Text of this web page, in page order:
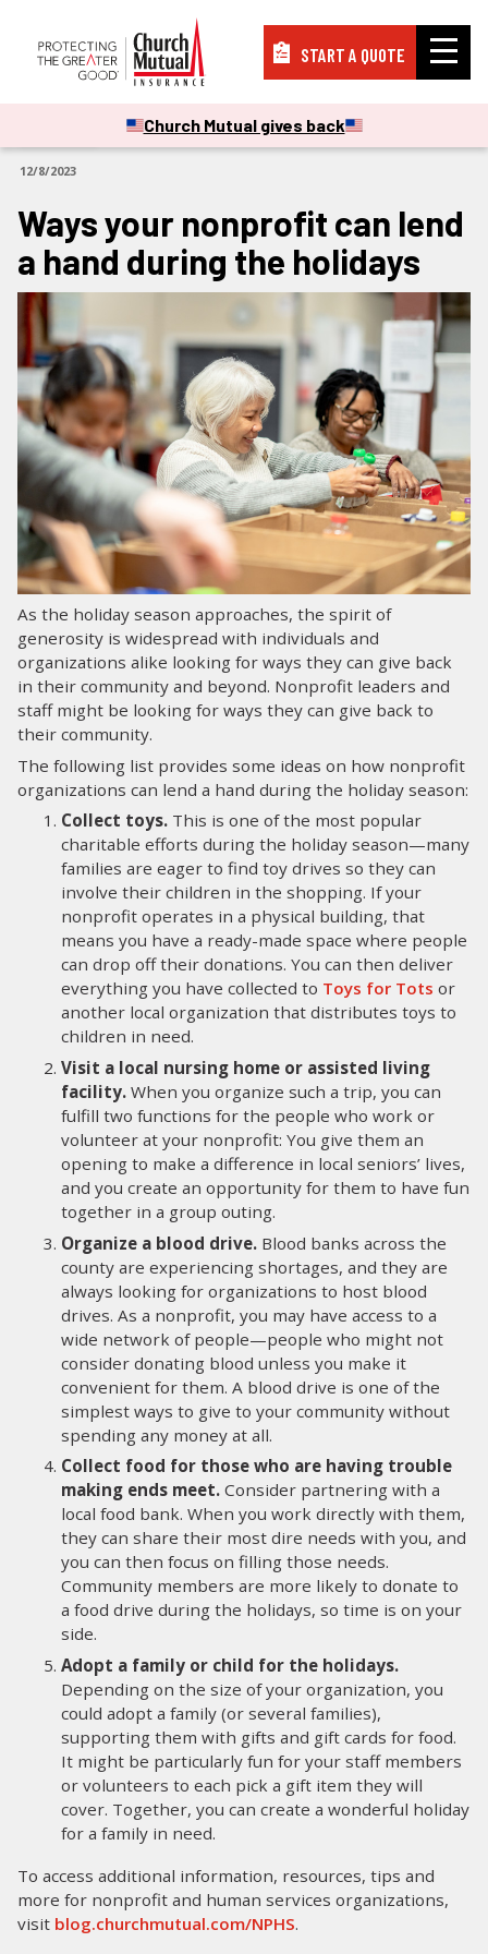
Resources
Support
About
PAY A BILL
FILE A CLAIM
LOG IN
SEARCH
START A QUOTE
Church Mutual gives back
12/8/2023
Ways your nonprofit can lend
a hand during the holidays
As the holiday season approaches, the spirit of
generosity is widespread with individuals and
organizations alike looking for ways they can give back
in their community and beyond. Nonprofit leaders and
staff might be looking for ways they can give back to
their community.
The following list provides some ideas on how nonprofit
organizations can lend a hand during the holiday season:
Collect toys. This is one of the most popular
charitable efforts during the holiday season—many
families are eager to find toy drives so they can
involve their children in the shopping. If your
nonprofit operates in a physical building, that
means you have a ready-made space where people
can drop off their donations. You can then deliver
everything you have collected to Toys for Tots or
another local organization that distributes toys to
children in need.
Visit a local nursing home or assisted living
facility. When you organize such a trip, you can
fulfill two functions for the people who work or
volunteer at your nonprofit: You give them an
opening to make a difference in local seniors’ lives,
and you create an opportunity for them to have fun
together in a group outing.
Organize a blood drive. Blood banks across the
county are experiencing shortages, and they are
always looking for organizations to host blood
drives. As a nonprofit, you may have access to a
wide network of people—people who might not
consider donating blood unless you make it
convenient for them. A blood drive is one of the
simplest ways to give to your community without
spending any money at all.
Collect food for those who are having trouble
making ends meet. Consider partnering with a
local food bank. When you work directly with them,
they can share their most dire needs with you, and
you can then focus on filling those needs.
Community members are more likely to donate to
a food drive during the holidays, so time is on your
side.
Adopt a family or child for the holidays.
Depending on the size of your organization, you
could adopt a family (or several families),
supporting them with gifts and gift cards for food.
It might be particularly fun for your staff members
or volunteers to each pick a gift item they will
cover. Together, you can create a wonderful holiday
for a family in need.
To access additional information, resources, tips and
more for nonprofit and human services organizations,
visit blog.churchmutual.com/NPHS.